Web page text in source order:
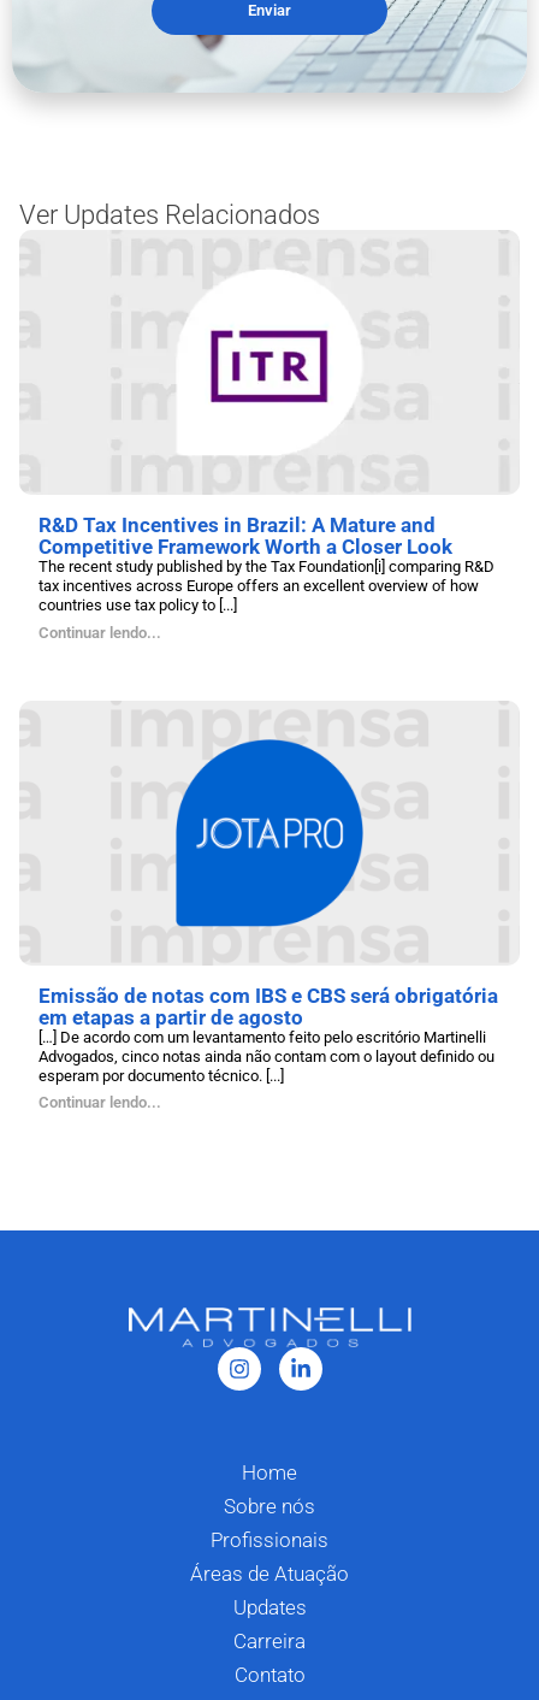
Enviar
Ver Updates Relacionados
R&D Tax Incentives in Brazil: A Mature and
Competitive Framework Worth a Closer Look
The recent study published by the Tax Foundation[i] comparing R&D
tax incentives across Europe offers an excellent overview of how
countries use tax policy to [...]
Continuar lendo...
Emissão de notas com IBS e CBS será obrigatória
em etapas a partir de agosto
[…] De acordo com um levantamento feito pelo escritório Martinelli
Advogados, cinco notas ainda não contam com o layout definido ou
esperam por documento técnico. [...]
Continuar lendo...
Home
Sobre nós
Profissionais
Áreas de Atuação
Updates
Carreira
Contato